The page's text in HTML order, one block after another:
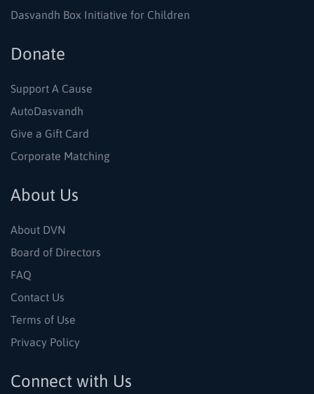
Dasvandh Box Initiative for Children
Donate
Support A Cause
AutoDasvandh
Give a Gift Card
Corporate Matching
About Us
About DVN
Board of Directors
FAQ
Contact Us
Terms of Use
Privacy Policy
Connect with Us